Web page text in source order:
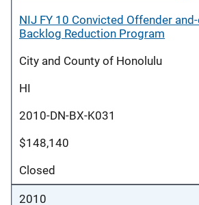
NIJ FY 10 Convicted Offender
Backlog Reduction Program
City and County of Honolulu
HI
2010-DN-BX-K031
$148,140
Closed
2010